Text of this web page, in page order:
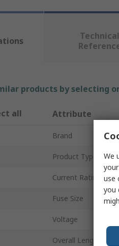
Technical
products by selecting
all Attribute
Brand
Product Type
Current Rating
Fuse Size
Voltage
Overall Length
We
use
you